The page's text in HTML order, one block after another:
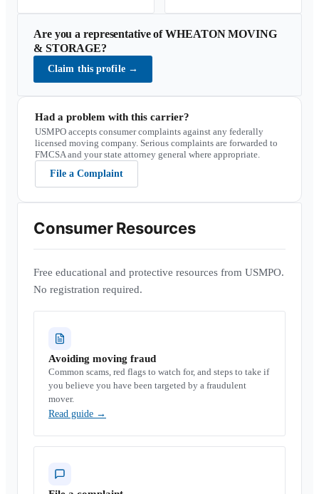
Are you a representative ofWHEATON MOVING
& STORAGE?
Claim this profile →
Had a problem with this carrier?
USMPO accepts consumer complaints against any federally
licensed moving company. Serious complaints are forwarded to
FMCSA and your state attorney general where appropriate.
File a Complaint
Consumer Resources
Free educational and protective resources from USMPO.
No registration required.
Avoiding moving fraud
Common scams, red flags to watch for, and steps to take if
you believe you have been targeted by a fraudulent
mover.
Read guide →